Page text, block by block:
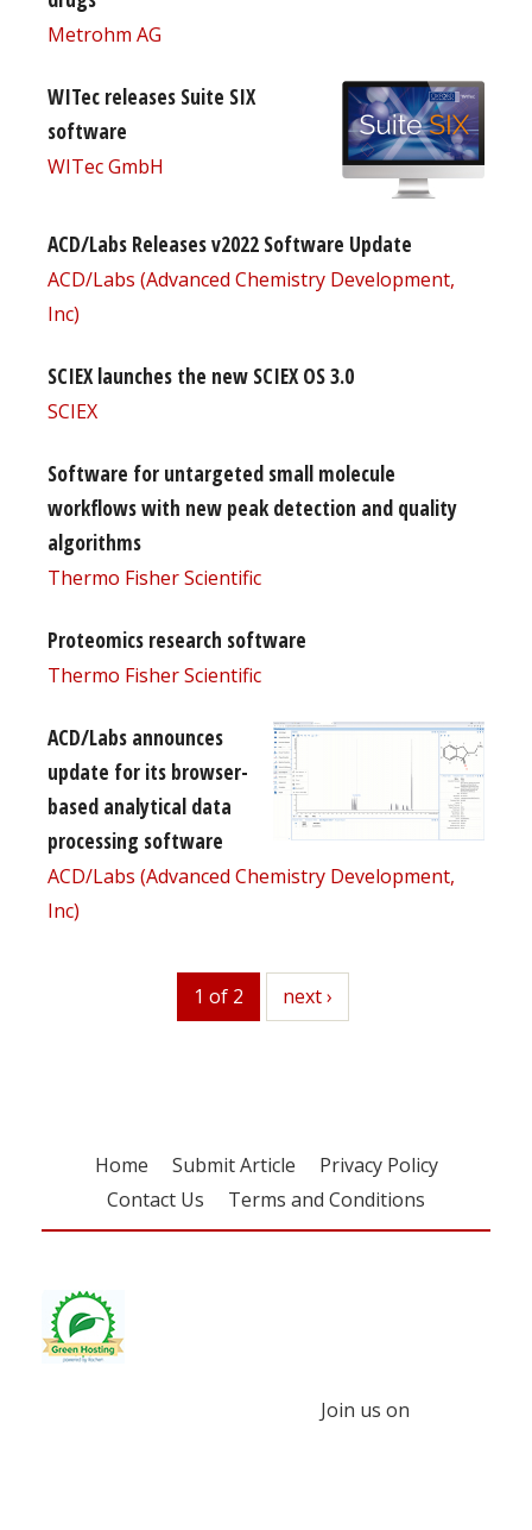
Metrohm AG
WITec releases Suite SIX
software
WITec GmbH
ACD/Labs Releases v2022 Software Update
ACD/Labs (Advanced Chemistry Development,
Inc)
SCIEX launches the new SCIEX OS 3.0
SCIEX
Software for untargeted small molecule
workflows with new peak detection and quality
algorithms
Thermo Fisher Scientific
Proteomics research software
Thermo Fisher Scientific
ACD/Labs announces
update for its browser-
based analytical data
processing software
ACD/Labs (Advanced Chemistry Development,
Inc)
1 of 2 next
next ›
Home Submit Article
Privacy Policy
Contact Us
Terms and Conditions
Join us on